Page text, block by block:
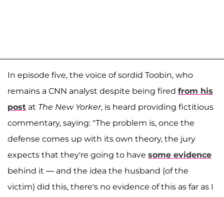
In episode five, the voice of sordid Toobin, who
remains a CNN analyst despite being fired from his
post at The New Yorker, is heard providing fictitious
commentary, saying: "The problem is, once the
defense comes up with its own theory, the jury
expects that they're going to have some evidence
behind it — and the idea the husband (of the
victim) did this, there's no evidence of this as far as I